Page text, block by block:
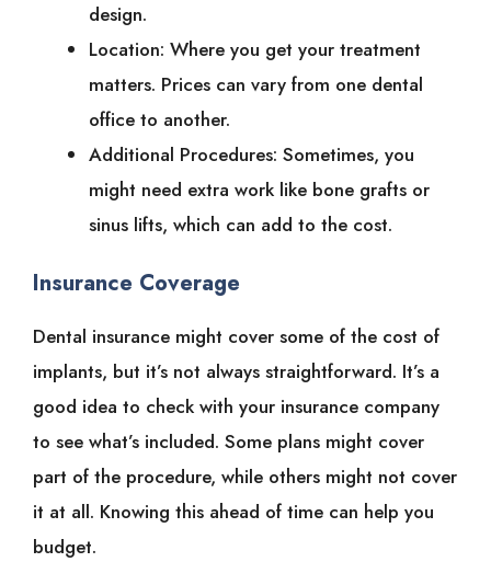
design.
Location: Where you get your treatment
matters. Prices can vary from one dental
office to another.
Additional Procedures: Sometimes, you
might need extra work like bone grafts or
sinus lifts, which can add to the cost.
Insurance Coverage
Dental insurance might cover some of the cost of
implants, but it’s not always straightforward. It’s a
good idea to check with your insurance company
to see what’s included. Some plans might cover
part of the procedure, while others might not cover
it at all. Knowing this ahead of time can help you
budget.